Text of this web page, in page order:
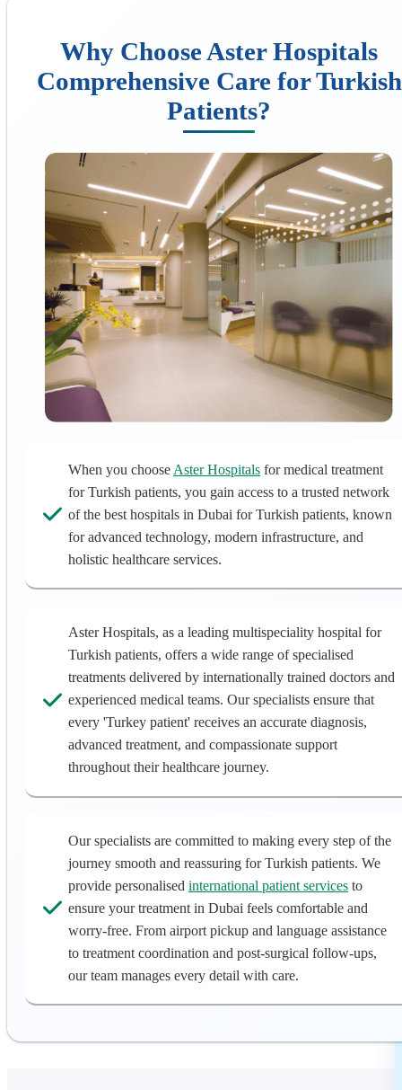
Why Choose Aster Hospitals
Comprehensive Care for Turkish
Patients?
When you choose Aster Hospitals for medical treatment
for Turkish patients, you gain access to a trusted network
of the best hospitals in Dubai for Turkish patients, known
for advanced technology, modern infrastructure, and
holistic healthcare services.
Aster Hospitals, as a leading multispeciality hospital for
Turkish patients, offers a wide range of specialised
treatments delivered by internationally trained doctors and
experienced medical teams. Our specialists ensure that
every 'Turkey patient' receives an accurate diagnosis,
advanced treatment, and compassionate support
throughout their healthcare journey.
Our specialists are committed to making every step of the
journey smooth and reassuring for Turkish patients. We
provide personalised international patient services to
ensure your treatment in Dubai feels comfortable and
worry-free. From airport pickup and language assistance
to treatment coordination and post-surgical follow-ups,
our team manages every detail with care.